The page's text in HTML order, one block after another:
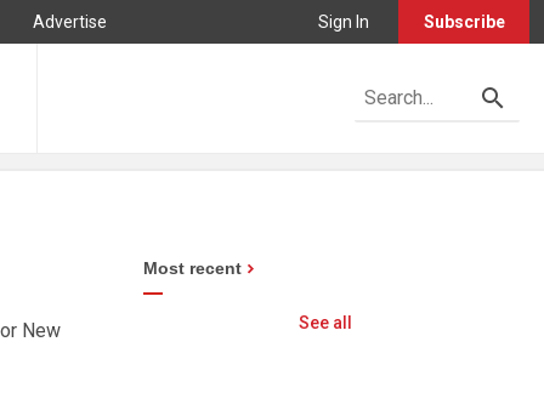
Advertise Sign In Subscribe
New
Most recent
See all